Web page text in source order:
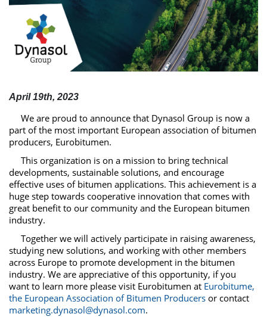
April 19th, 2023
We are proud to announce that Dynasol Group is now a
part of the most important European association of bitumen
producers, Eurobitumen.
This organization is on a mission to bring technical
developments, sustainable solutions, and encourage
effective uses of bitumen applications. This achievement is a
huge step towards cooperative innovation that comes with
great benefit to our community and the European bitumen
industry.
Together we will actively participate in raising awareness,
studying new solutions, and working with other members
across Europe to promote development in the bitumen
industry. We are appreciative of this opportunity, if you
want to learn more please visit Eurobitumen at Eurobitume,
the European Association of Bitumen Producers or contact
marketing.dynasol@dynasol.com.